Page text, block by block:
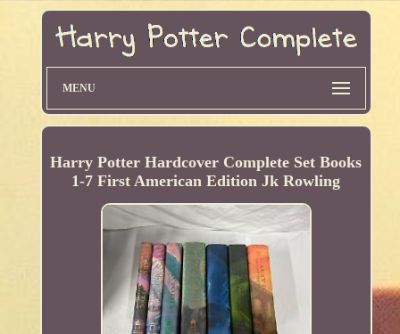
MENU
Harry Potter Hardcover Complete Set Books
1-7 First American Edition Jk Rowling